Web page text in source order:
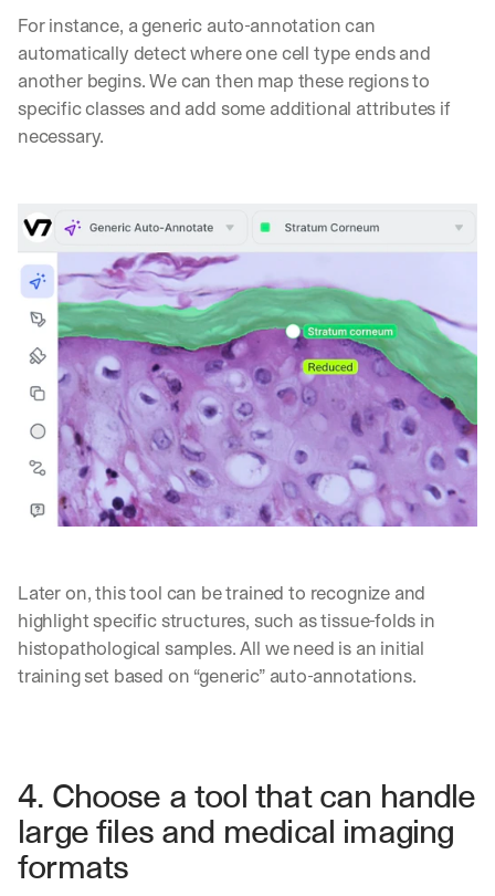
For instance, a generic auto-annotation can
automatically detect where one cell type ends and
another begins. We can then map these regions to
specific classes and add some additional attributes if
necessary.
Later on, this tool can be trained to recognize and
highlight specific structures, such as tissue-folds in
histopathological samples. All we need is an initial
training set based on “generic” auto-annotations.
4. Choose a tool that can handle
large files and medical imaging
formats
d
e
l
v
d
s
t
r
a
i
g
h
t
t
o
y
o
u
r
b
o
x
.
W
e
r
e
p
r